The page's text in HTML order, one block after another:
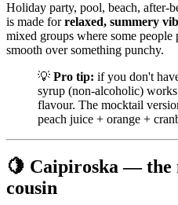
Holiday party, pool, beach, after-
is made forrelaxed, summery
mixed groups where some
smooth over something punchy.
💡 Pro tip: if you don't
syrup (non-alcoholic)
flavour. The mocktail
peach juice + orange +
🍋 Caipiroska — the
cousin